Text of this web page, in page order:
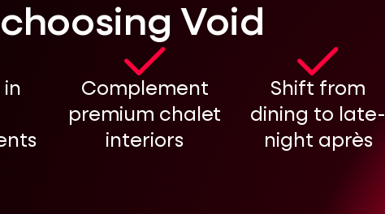
Void
in
Complement
premium chalet
interiors
Shift from
dining to late-
night après